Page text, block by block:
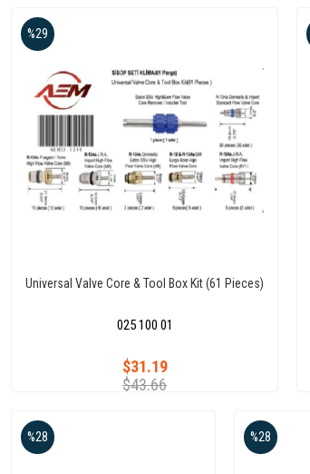
Universal Valve Core & Tool Box Kit (61 Pieces)
025 100 01
$31.19
$43.66
%29
%28 %28